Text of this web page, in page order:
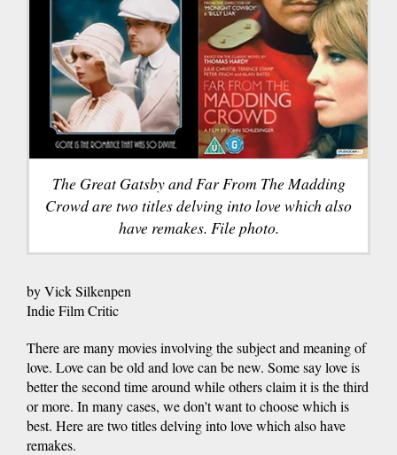
The Great Gatsby and Far From The Madding
Crowd are two titles delving into love which also
have remakes. File photo.
by Vick Silkenpen
Indie Film Critic
There are many movies involving the subject and meaning of
love. Love can be old and love can be new. Some say love is
better the second time around while others claim it is the third
or more. In many cases, we don't want to choose which is
best. Here are two titles delving into love which also have
remakes.